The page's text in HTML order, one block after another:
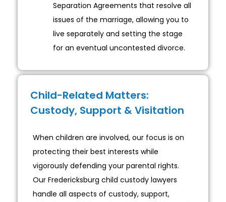
Separation Agreements that resolve all
issues of the marriage, allowing you to
live separately and setting the stage
for an eventual uncontested divorce.
Child-Related Matters:
Custody, Support & Visitation
When children are involved, our focus is on
protecting their best interests while
vigorously defending your parental rights.
Our Fredericksburg child custody lawyers
handle all aspects of custody, support,